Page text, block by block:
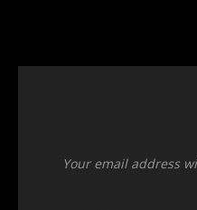
Your email address